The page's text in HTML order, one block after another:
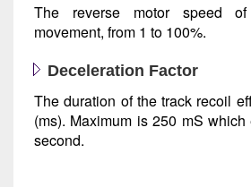
The reverse motor speed
movement, from 1 to 100%.
Deceleration Factor
The duration of the track recoil
(ms). Maximum is 250 mS
second.